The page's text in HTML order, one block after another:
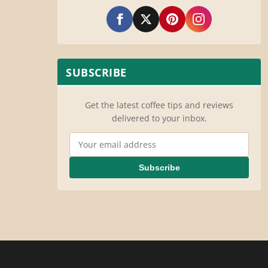
SUBSCRIBE
Get the latest coffee tips and reviews
delivered to your inbox.
Email Address
Subscribe